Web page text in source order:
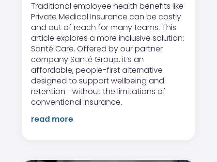
Traditional employee health benefits like
Private Medical Insurance can be costly
and out of reach for many teams. This
article explores a more inclusive solution:
Santé Care. Offered by our partner
company Santé Group, it’s an
affordable, people-first alternative
designed to support wellbeing and
retention—without the limitations of
conventional insurance.
read more